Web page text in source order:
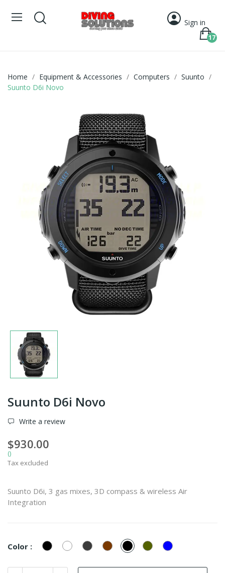
Sign in
17
Home Equipment & Accessories Computers
Suunto
Suunto D6i Novo
Suunto D6i Novo
Write a review
$930.00
()
Tax excluded
Suunto D6i, 3 gas mixes, 3D compass & wireless Air
Integration
Color : Black WhiteStoneStealthBlack
Zulu
Stealth
Zulu
Instructor
Blue